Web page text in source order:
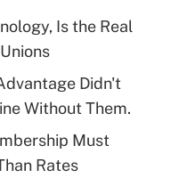
Is the Real
Didn't
Without Them.
Must
Rates